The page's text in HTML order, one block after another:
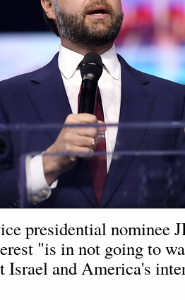
presidential nominee
"is in not going to
Israel and America's